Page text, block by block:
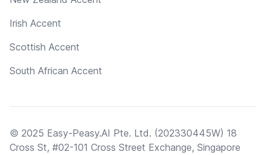
Irish Accent
Scottish Accent
South African Accent
© 2025 Easy-Peasy.AI Pte. Ltd. (202330445W) 18
Cross St, #02-101 Cross Street Exchange, Singapore